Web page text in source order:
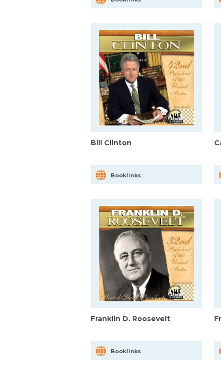
Bill Clinton
Booklinks
Franklin D. Roosevelt
Booklinks